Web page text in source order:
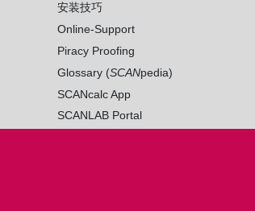
安装技巧
Online-Support
Piracy Proofing
Glossary (SCANpedia)
SCANcalc App
SCANLAB Portal